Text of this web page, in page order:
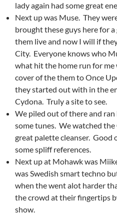
lady again had some great
Next up was Muse. They
brought these guys here for
them live and now I will if
City. Everyone knows who
what hit the home run for
cover of the them to Once
they started out with in the
Cydona. Truly a site to see.
We piled out of there and
some tunes. We watched
great palette cleanser. Good
some spliff references.
Next up at Mohawk was
was Swedish smart techno
when the went alot harder
the crowd at their fingertips
show.